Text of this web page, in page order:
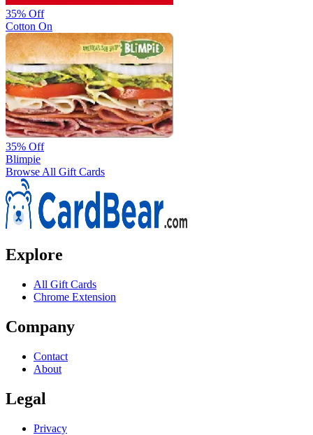
35% Off
Cotton On
35% Off
Blimpie
Browse All Gift Cards
Explore
All Gift Cards
Chrome Extension
Company
Contact
About
Legal
Privacy